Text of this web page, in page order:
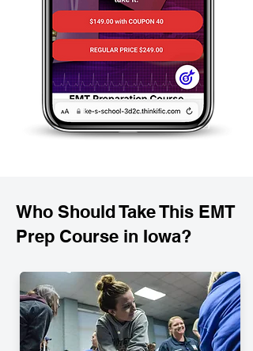
Who Should Take This EMT
Prep Course in Iowa?